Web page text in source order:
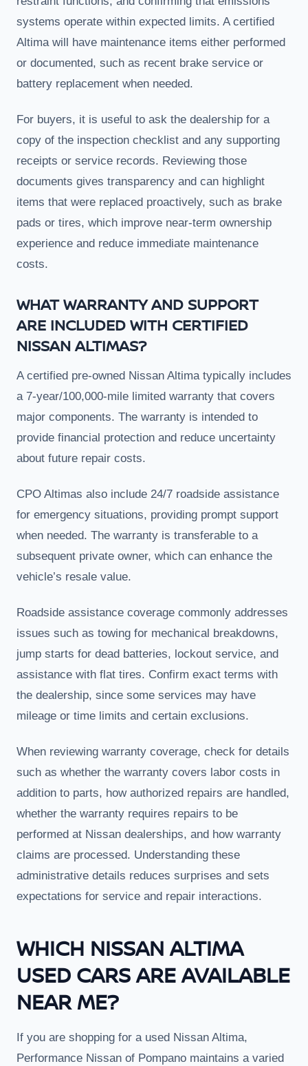
systems operate within expected limits. A certified
Altima will have maintenance items either performed
or documented, such as recent brake service or
battery replacement when needed.
For buyers, it is useful to ask the dealership for a
copy of the inspection checklist and any supporting
receipts or service records. Reviewing those
documents gives transparency and can highlight
items that were replaced proactively, such as brake
pads or tires, which improve near-term ownership
experience and reduce immediate maintenance
costs.
WHAT WARRANTY AND SUPPORT
ARE INCLUDED WITH CERTIFIED
NISSAN ALTIMAS?
A certified pre-owned Nissan Altima typically includes
a 7-year/100,000-mile limited warranty that covers
major components. The warranty is intended to
provide financial protection and reduce uncertainty
about future repair costs.
CPO Altimas also include 24/7 roadside assistance
for emergency situations, providing prompt support
when needed. The warranty is transferable to a
subsequent private owner, which can enhance the
vehicle’s resale value.
Roadside assistance coverage commonly addresses
issues such as towing for mechanical breakdowns,
jump starts for dead batteries, lockout service, and
assistance with flat tires. Confirm exact terms with
the dealership, since some services may have
mileage or time limits and certain exclusions.
When reviewing warranty coverage, check for details
such as whether the warranty covers labor costs in
addition to parts, how authorized repairs are handled,
whether the warranty requires repairs to be
performed at Nissan dealerships, and how warranty
claims are processed. Understanding these
administrative details reduces surprises and sets
expectations for service and repair interactions.
WHICH NISSAN ALTIMA
USED CARS ARE AVAILABLE
NEAR ME?
If you are shopping for a used Nissan Altima,
Performance Nissan of Pompano maintains a varied